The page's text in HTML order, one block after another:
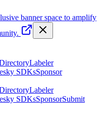
banner space to amplify
Labeler
SDKsSponsor
Labeler
SDKsSponsorSubmit